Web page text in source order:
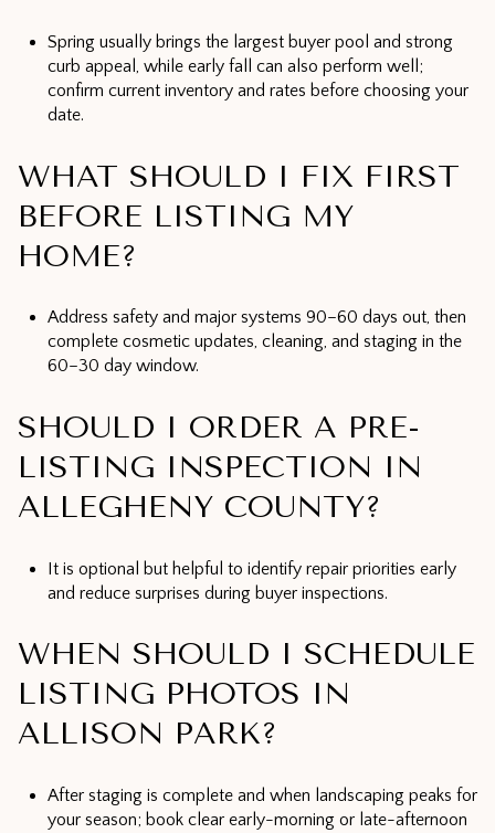
Spring usually brings the largest buyer pool and strong
curb appeal, while early fall can also perform well;
confirm current inventory and rates before choosing your
date.
WHAT SHOULD I FIX FIRST
BEFORE LISTING MY
HOME?
Address safety and major systems 90–60 days out, then
complete cosmetic updates, cleaning, and staging in the
60–30 day window.
SHOULD I ORDER A PRE-
LISTING INSPECTION IN
ALLEGHENY COUNTY?
It is optional but helpful to identify repair priorities early
and reduce surprises during buyer inspections.
WHEN SHOULD I SCHEDULE
LISTING PHOTOS IN
ALLISON PARK?
After staging is complete and when landscaping peaks for
your season; book clear early-morning or late-afternoon